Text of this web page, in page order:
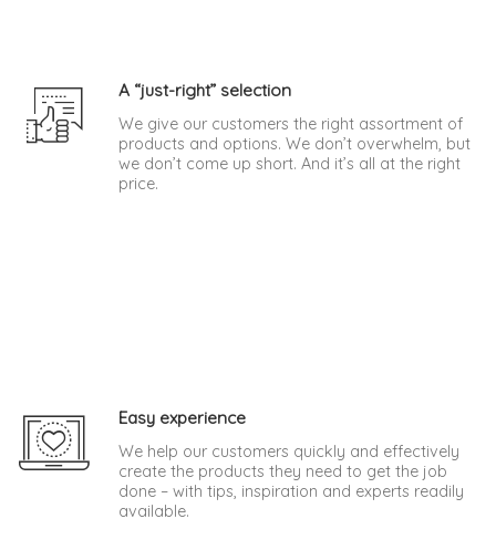
A “just-right” selection
We give our customers the right assortment of
products and options. We don’t overwhelm, but
we don’t come up short. And it’s all at the right
price.
Easy experience
We help our customers quickly and effectively
create the products they need to get the job
done – with tips, inspiration and experts readily
available.